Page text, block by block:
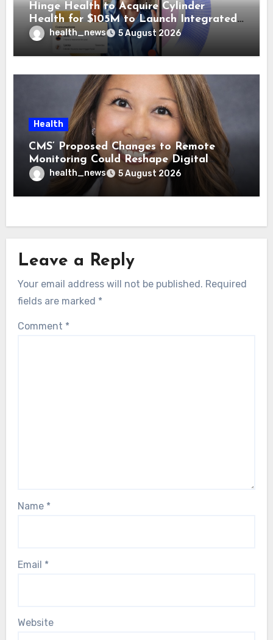
Hinge Health to Acquire Cylinder
Health for $105M to Launch Integrated
GI Care Program
health_news 5 August 2026
Health
CMS’ Proposed Changes to Remote
Monitoring Could Reshape Digital
Healthcare Delivery
health_news 5 August 2026
Leave a Reply
Your email address will not be published. Required
fields are marked *
Comment *
Name *
Email *
Website